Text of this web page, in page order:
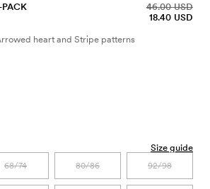
18.40 USD
46.00 USD
heart and Stripe patterns
Size guide
68/74 80/86 92/98